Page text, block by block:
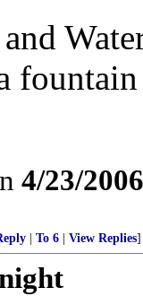
4/23/
To 6 View Replies]